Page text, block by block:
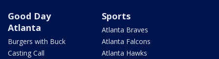
Good Day
Atlanta
Burgers with Buck
Casting Call
Sports
Atlanta Braves
Atlanta Falcons
Atlanta Hawks